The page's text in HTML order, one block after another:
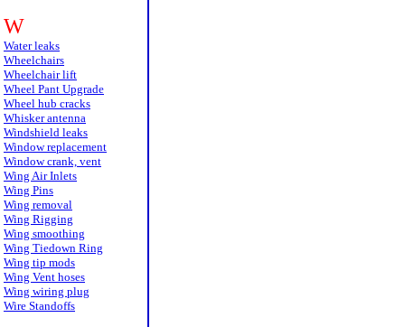
W
Water leaks
Wheelchairs
Wheelchair lift
Wheel Pant Upgrade
Wheel hub cracks
Whisker antenna
Windshield leaks
Window replacement
Window crank, vent
Wing Air Inlets
Wing Pins
Wing removal
Wing Rigging
Wing smoothing
Wing Tiedown Ring
Wing tip mods
Wing Vent hoses
Wing wiring plug
Wire Standoffs